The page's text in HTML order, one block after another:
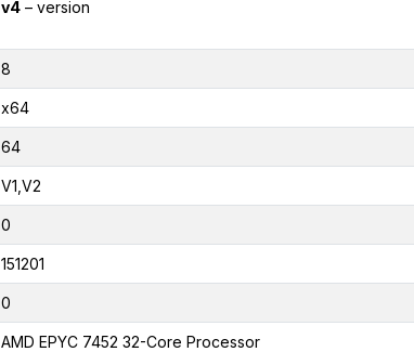
v4– version
8
x64
64
V1,V2
0
151201
0
AMD EPYC 7452 32-Core Processor